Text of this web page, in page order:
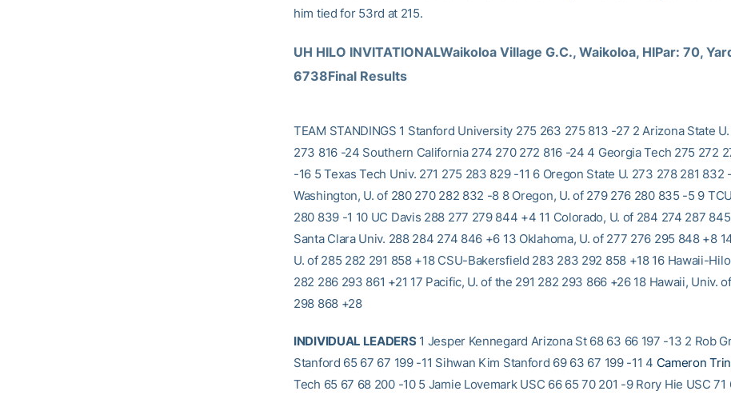
him tied for 53rd at 215.
UH HILO INVITATIONALWaikoloa Village G.C., Waikoloa, HIPar: 70,
6738Final Results
TEAM STANDINGS 1 Stanford University 275 263 275 813 -27 2 Arizona State
273 816 -24 Southern California 274 270 272 816 -24 4 Georgia Tech 275 272
-16 5 Texas Tech Univ. 271 275 283 829 -11 6 Oregon State U. 273 278 281 832
Washington, U. of 280 270 282 832 -8 8 Oregon, U. of 279 276 280 835 -5 9
280 839 -1 10 UC Davis 288 277 279 844 +4 11 Colorado, U. of 284 274 287
Santa Clara Univ. 288 284 274 846 +6 13 Oklahoma, U. of 277 276 295 848 +8
U. of 285 282 291 858 +18 CSU-Bakersfield 283 283 292 858 +18 16 Hawaii-
282 286 293 861 +21 17 Pacific, U. of the 291 282 293 866 +26 18 Hawaii, Univ.
298 868 +28
INDIVIDUAL LEADERS1 Jesper Kennegard Arizona St 68 63 66 197 -13 2 Rob
Stanford 65 67 67 199 -11 Sihwan Kim Stanford 69 63 67 199 -11 4 Cameron
Tech 65 67 68 200 -10 5 Jamie Lovemark USC 66 65 70 201 -9 Rory Hie USC 71